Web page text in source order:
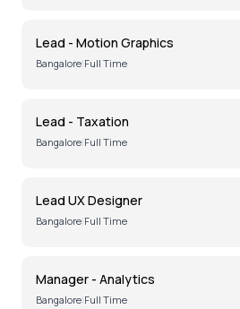
Lead - Motion Graphics
Bangalore|Full Time
Lead - Taxation
Bangalore|Full Time
Lead UX Designer
Bangalore|Full Time
Manager - Analytics
Bangalore|Full Time